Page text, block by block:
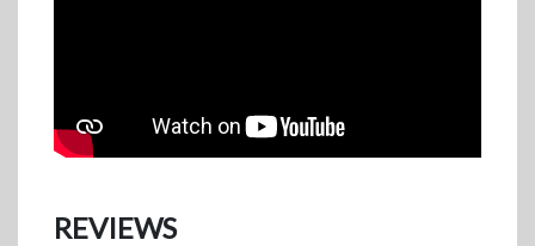
REVIEWS